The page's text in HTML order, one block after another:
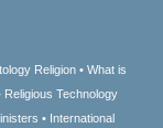
Religion
What is
Religious Technology
International